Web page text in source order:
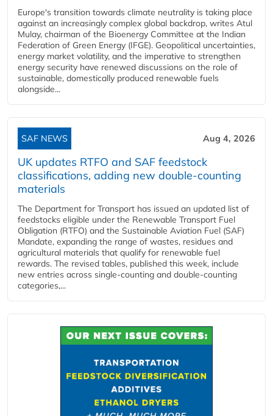
Europe's transition towards climate neutrality is taking place
against an increasingly complex global backdrop, writes Atul
Mulay, chairman of the Bioenergy Committee at the Indian
Federation of Green Energy (IFGE). Geopolitical uncertainties,
energy market volatility, and the imperative to strengthen
energy security have renewed discussions on the role of
sustainable, domestically produced renewable fuels
alongside...
SAF NEWS Aug 4, 2026
UK updates RTFO and SAF feedstock
classifications, adding new double‑counting
materials
The Department for Transport has issued an updated list of
feedstocks eligible under the Renewable Transport Fuel
Obligation (RTFO) and the Sustainable Aviation Fuel (SAF)
Mandate, expanding the range of wastes, residues and
agricultural materials that qualify for renewable fuel
rewards. The revised tables, published this week, include
new entries across single‑counting and double‑counting
categories,...